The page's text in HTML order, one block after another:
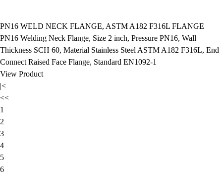
PN16 WELD NECK FLANGE, ASTM A182 F316L FLANGE
PN16 Welding Neck Flange, Size 2 inch, Pressure PN16, Wall
Thickness SCH 60, Material Stainless Steel ASTM A182 F316L, End
Connect Raised Face Flange, Standard EN1092-1
View Product
|<
<<
1
2
3
4
5
6